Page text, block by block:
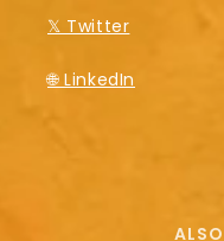
𝕏 Twitter
🌐 LinkedIn